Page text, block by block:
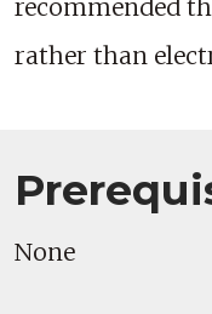
recommended
rather than
None